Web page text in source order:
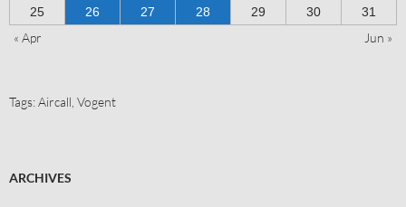
25
26 27 28 29 30 31
« Apr Jun »
Tags:Aircall Vogent
ARCHIVES